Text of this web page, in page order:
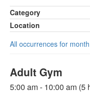
Category
Location
All occurrences for month
Adult Gym
5:00 am - 10:00 am (5